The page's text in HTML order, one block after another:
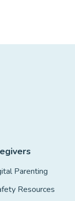
Parenting
Resources